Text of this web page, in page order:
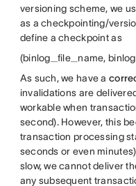
versioning scheme, we
as a checkpointing/
define a checkpoint as
(binlog_file_name,
As such, we have a
invalidations are
workable when
second). However, this
transaction processing
seconds or even
slow, we cannot deliver
any subsequent